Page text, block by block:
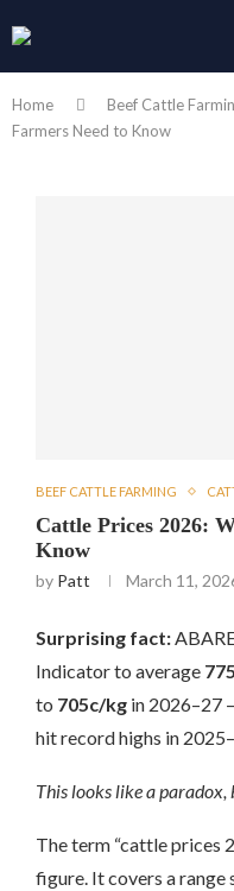
Home Beef Cattle
Farmers Need to Know
BEEF CATTLE FARMING
Cattle Prices 2026:
Know
by Patt March 11,
Surprising fact:
Indicator to average
to 705c/kg in 2026–27
hit record highs in
This looks like a paradox,
The term “cattle prices
figure. It covers a